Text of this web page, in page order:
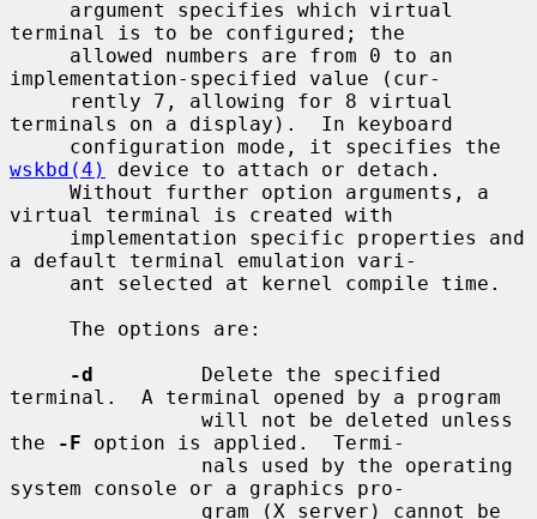
terminal is to be configured; the
implementation-specified value (cur-
terminals on a display).  In keyboard
wskbd(4)
device to attach or detach.
virtual terminal is created with
a default terminal emulation vari-
-d
         Delete the specified
terminal.  A terminal opened by a program
the
-F option is applied.  Termi-
system console or a graphics pro-